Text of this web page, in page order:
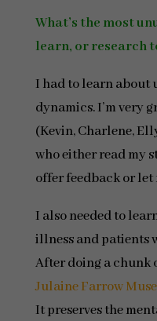
What’s the most
learn, or research
I had to learn
dynamics. I’m very
(Kevin, Charlene,
who either read my
offer feedback or let
I also needed to
illness and patients
After doing a chunk
Julaine Farrow
It preserves the